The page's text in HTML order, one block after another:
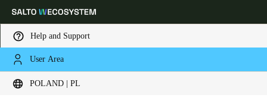
Help and Support
User Area
POLAND | PL
Choose your location and language settings